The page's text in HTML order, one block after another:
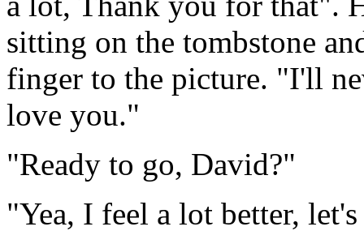
sitting on the tombstone
finger to the picture. "I'll
love you."
"Ready to go, David?"
"Yea, I feel a lot better,